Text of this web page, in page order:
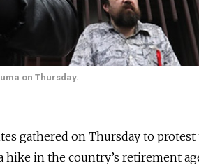
on Thursday.
gathered on Thursday to protest
in the country’s retirement